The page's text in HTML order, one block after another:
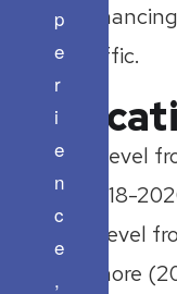
traffic.
O Level
(2018-
A Level
Lahore
p
e
r
i
e
n
c
e
,